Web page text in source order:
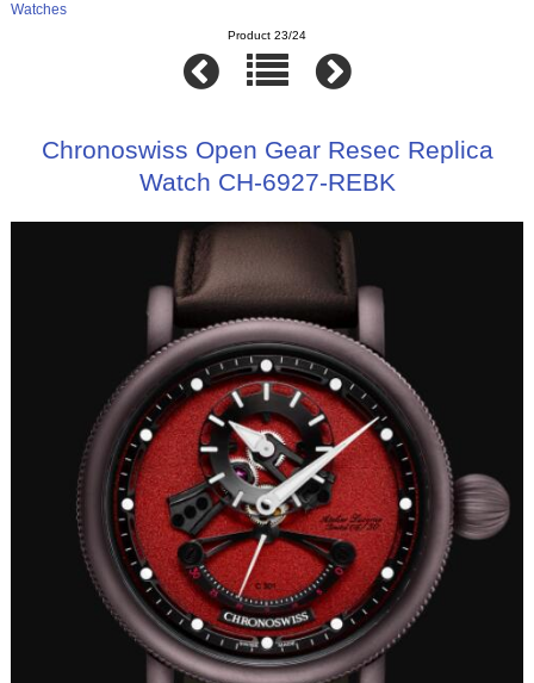
Watches
Product 23/24
Chronoswiss Open Gear Resec Replica
Watch CH-6927-REBK